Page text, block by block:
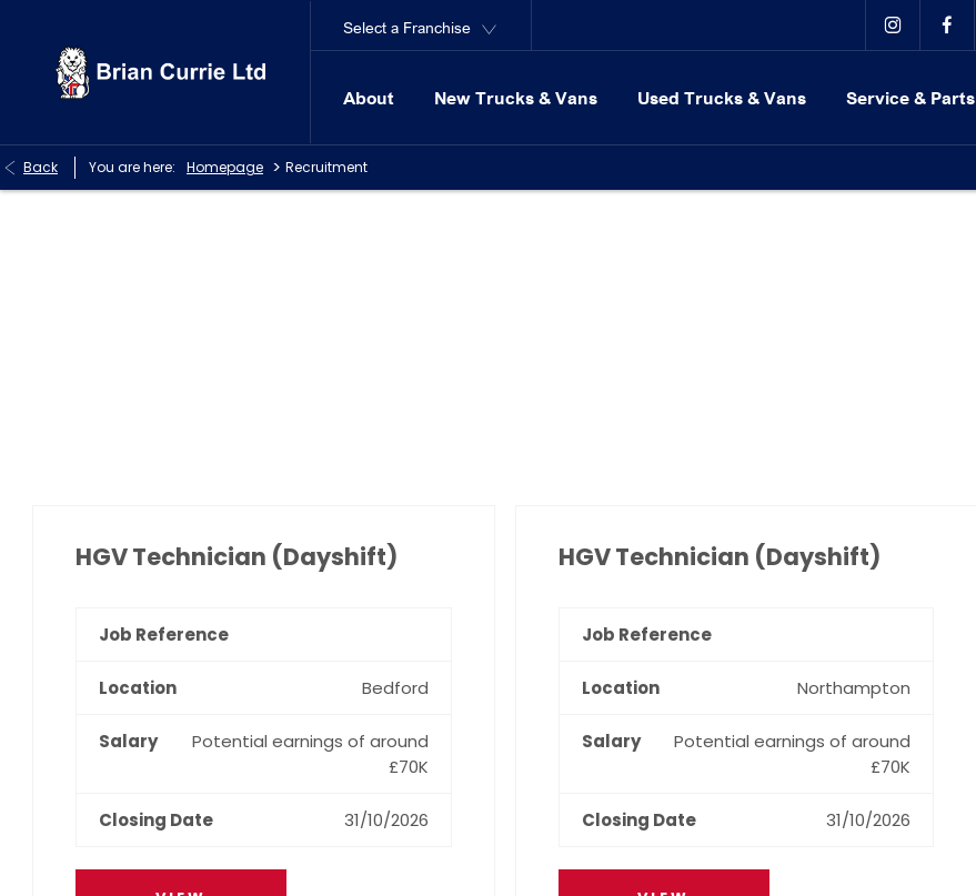
Select a Franchise
About New Trucks & Vans Used Trucks & Vans Service & Parts
Back You are here: Homepage > Recruitment
HGV Technician (Dayshift)
Bedford
Potential earnings of around
£70K
31/10/2026
HGV Technician (Dayshift)
Northampton
Potential earnings of around
£70K
31/10/2026